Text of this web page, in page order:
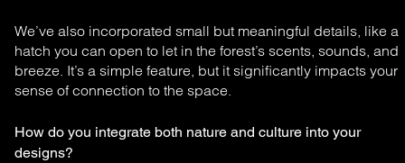
We’ve also incorporated small but meaningful details, like a
hatch you can open to let in the forest’s scents, sounds, and
breeze. It’s a simple feature, but it significantly impacts your
sense of connection to the space.
How do you integrate both nature and culture into your
designs?